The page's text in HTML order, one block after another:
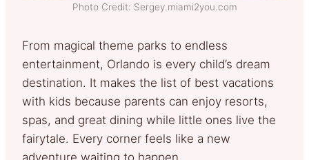
Photo Credit: Sergey.miami2you.com
From magical theme parks to endless
entertainment, Orlando is every child’s dream
destination. It makes the list of best vacations
with kids because parents can enjoy resorts,
spas, and great dining while little ones live the
fairytale. Every corner feels like a new
adventure waiting to happen.